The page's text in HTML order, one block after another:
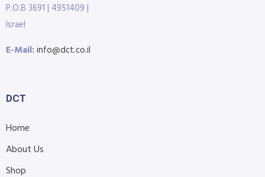
P.O.B 3691 | 4951409 |
Israel
E-Mail:info@dct.co.il
DCT
Home
About Us
Shop